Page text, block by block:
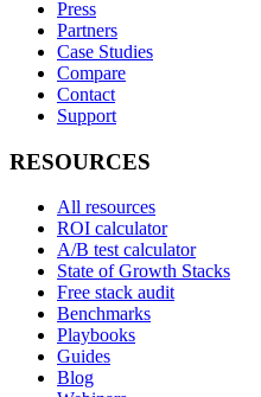
Press
Partners
Case Studies
Compare
Contact
Support
RESOURCES
All resources
ROI calculator
A/B test calculator
State of Growth Stacks
Free stack audit
Benchmarks
Playbooks
Guides
Blog